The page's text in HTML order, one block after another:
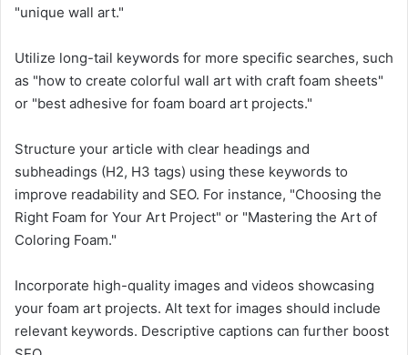
"unique wall art."
Utilize long-tail keywords for more specific searches, such
as "how to create colorful wall art with craft foam sheets"
or "best adhesive for foam board art projects."
Structure your article with clear headings and
subheadings (H2, H3 tags) using these keywords to
improve readability and SEO. For instance, "Choosing the
Right Foam for Your Art Project" or "Mastering the Art of
Coloring Foam."
Incorporate high-quality images and videos showcasing
your foam art projects. Alt text for images should include
relevant keywords. Descriptive captions can further boost